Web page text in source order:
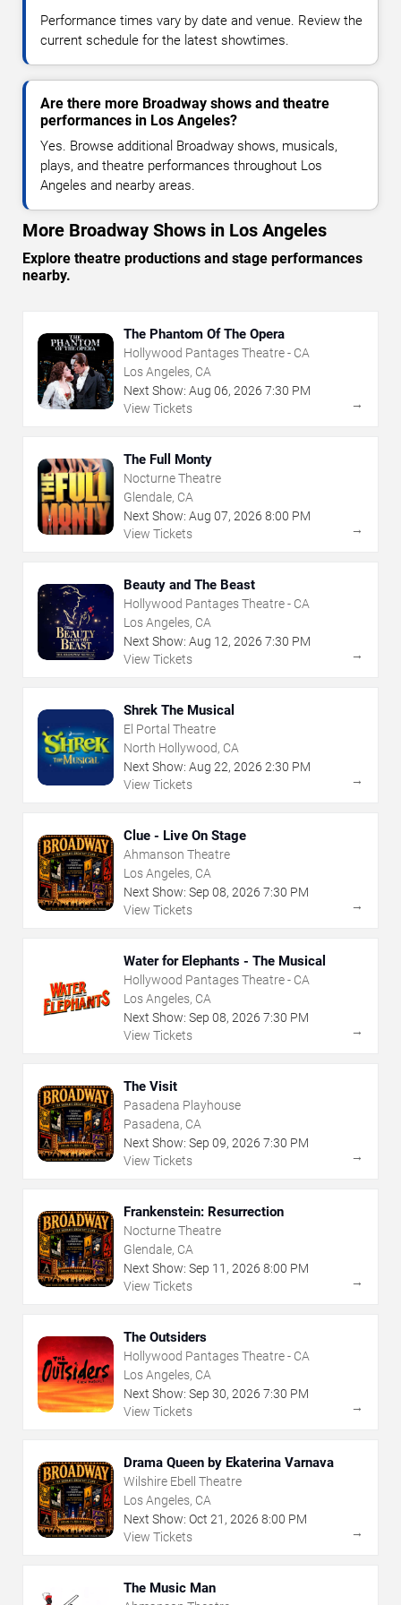
Performance times vary by date and venue. Review the
current schedule for the latest showtimes.
Are there more Broadway shows and theatre
performances in Los Angeles?
Yes. Browse additional Broadway shows, musicals,
plays, and theatre performances throughout Los
Angeles and nearby areas.
More Broadway Shows in Los Angeles
Explore theatre productions and stage performances
nearby.
The Phantom Of The Opera
Hollywood Pantages Theatre - CA
Los Angeles, CA
Next Show: Aug 06, 2026 7:30 PM
View Tickets
→
The Full Monty
Nocturne Theatre
Glendale, CA
Next Show: Aug 07, 2026 8:00 PM
View Tickets
→
Beauty and The Beast
Hollywood Pantages Theatre - CA
Los Angeles, CA
Next Show: Aug 12, 2026 7:30 PM
View Tickets
→
Shrek The Musical
El Portal Theatre
North Hollywood, CA
Next Show: Aug 22, 2026 2:30 PM
View Tickets
→
Clue - Live On Stage
Ahmanson Theatre
Los Angeles, CA
Next Show: Sep 08, 2026 7:30 PM
View Tickets
→
Water for Elephants - The Musical
Hollywood Pantages Theatre - CA
Los Angeles, CA
Next Show: Sep 08, 2026 7:30 PM
View Tickets
→
The Visit
Pasadena Playhouse
Pasadena, CA
Next Show: Sep 09, 2026 7:30 PM
View Tickets
→
Frankenstein: Resurrection
Nocturne Theatre
Glendale, CA
Next Show: Sep 11 , 2026 8:00 PM
View Tickets
→
The Outsiders
Hollywood Pantages Theatre - CA
Los Angeles, CA
Next Show: Sep 30, 2026 7:30 PM
View Tickets
→
Drama Queen by Ekaterina Varnava
Wilshire Ebell Theatre
Los Angeles, CA
Next Show: Oct 21 , 2026 8:00 PM
View Tickets
→
The Music Man